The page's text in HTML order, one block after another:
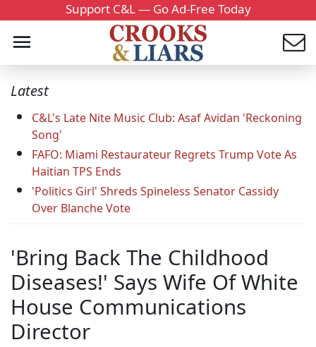
Support C&L — Go Ad-Free Today
Latest
C&L's Late Nite Music Club: Asaf Avidan 'Reckoning
Song'
FAFO: Miami Restaurateur Regrets Trump Vote As
Haitian TPS Ends
'Politics Girl' Shreds Spineless Senator Cassidy
Over Blanche Vote
'Bring Back The Childhood
Diseases!' Says Wife Of White
House Communications
Director